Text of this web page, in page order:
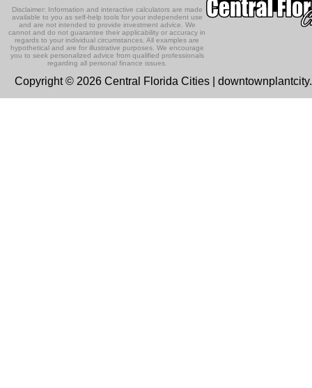
Disclaimer: Information and interactive calculators are made
available to you as self-help tools for your independent use
and are not intended to provide investment advice. We
cannot and do not guarantee their applicability or accuracy in
regards to your individual circumstances. All examples are
hypothetical and are for illustrative purposes. We encourage
you to seek personalized advice from qualified professionals
regarding all personal finance issues.
Copyright © 2026 Central Florida Cities |